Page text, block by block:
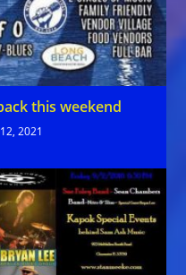
this weekend
2021